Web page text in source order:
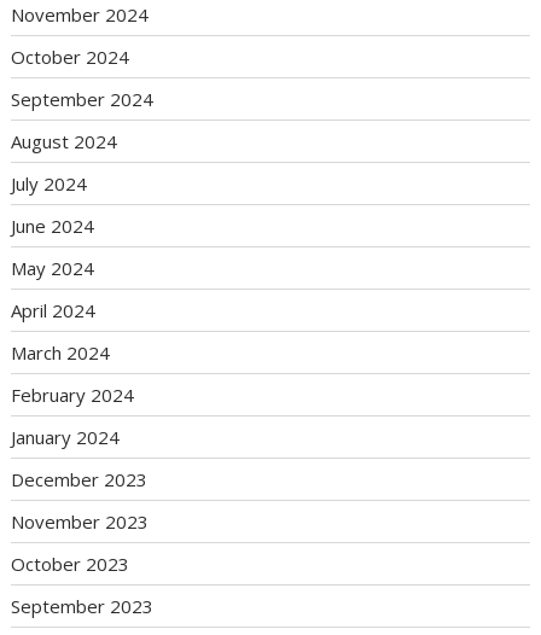
November 2024
October 2024
September 2024
August 2024
July 2024
June 2024
May 2024
April 2024
March 2024
February 2024
January 2024
December 2023
November 2023
October 2023
September 2023